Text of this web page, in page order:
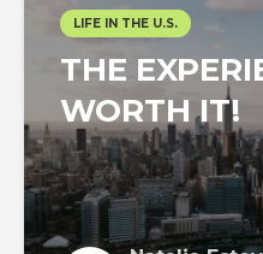
LIFE IN THE U.S.
THE
WORTH IT!